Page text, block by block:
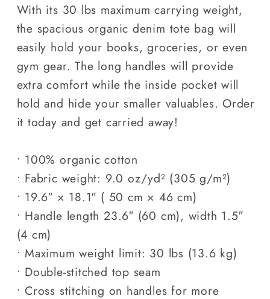
With its 30 lbs maximum carrying weight,
the spacious organic denim tote bag will
easily hold your books, groceries, or even
gym gear. The long handles will provide
extra comfort while the inside pocket will
hold and hide your smaller valuables. Order
it today and get carried away!
• 100% organic cotton
• Fabric weight: 9.0 oz/yd² (305 g/m²)
• 19.6″ × 18.1″ ( 50 cm × 46 cm)
• Handle length 23.6″ (60 cm), width 1.5″
(4 cm)
• Maximum weight limit: 30 lbs (13.6 kg)
• Double-stitched top seam
• Cross stitching on handles for more